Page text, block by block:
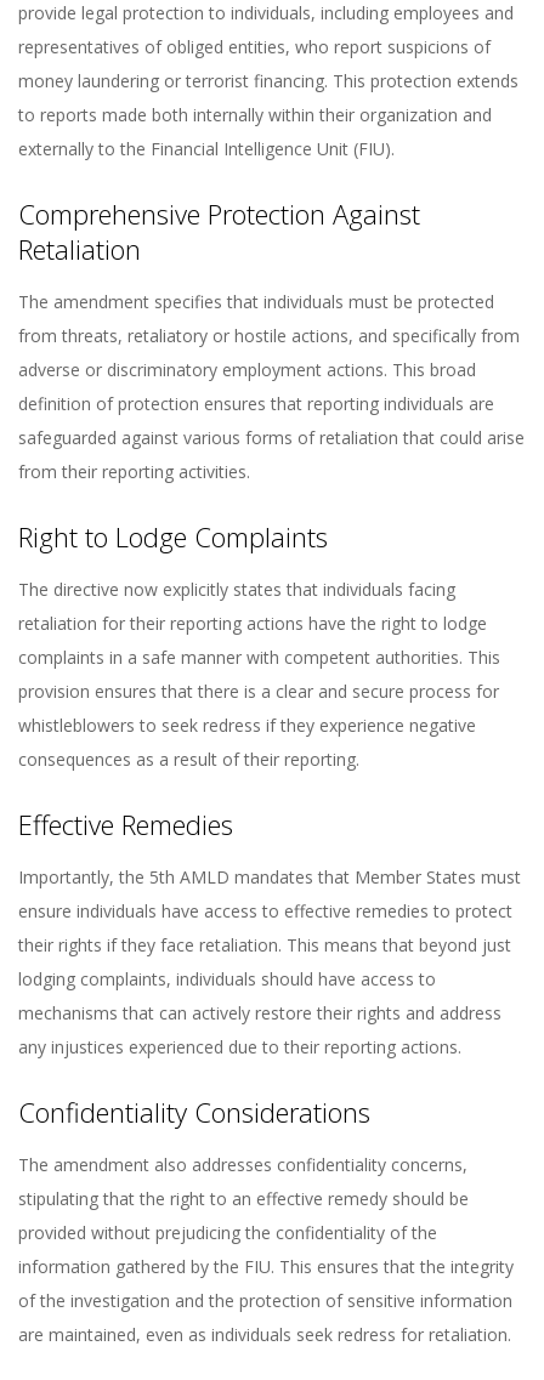
provide legal protection to individuals, including employees and
representatives of obliged entities, who report suspicions of
money laundering or terrorist financing. This protection extends
to reports made both internally within their organization and
externally to the Financial Intelligence Unit (FIU).
Comprehensive Protection Against
Retaliation
The amendment specifies that individuals must be protected
from threats, retaliatory or hostile actions, and specifically from
adverse or discriminatory employment actions. This broad
definition of protection ensures that reporting individuals are
safeguarded against various forms of retaliation that could arise
from their reporting activities.
Right to Lodge Complaints
The directive now explicitly states that individuals facing
retaliation for their reporting actions have the right to lodge
complaints in a safe manner with competent authorities. This
provision ensures that there is a clear and secure process for
whistleblowers to seek redress if they experience negative
consequences as a result of their reporting.
Effective Remedies
Importantly, the 5th AMLD mandates that Member States must
ensure individuals have access to effective remedies to protect
their rights if they face retaliation. This means that beyond just
lodging complaints, individuals should have access to
mechanisms that can actively restore their rights and address
any injustices experienced due to their reporting actions.
Confidentiality Considerations
The amendment also addresses confidentiality concerns,
stipulating that the right to an effective remedy should be
provided without prejudicing the confidentiality of the
information gathered by the FIU. This ensures that the integrity
of the investigation and the protection of sensitive information
are maintained, even as individuals seek redress for retaliation.